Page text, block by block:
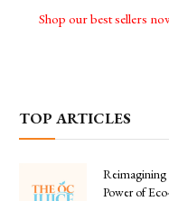
Shop our best sellers
TOP ARTICLES
Reimagining
Power of